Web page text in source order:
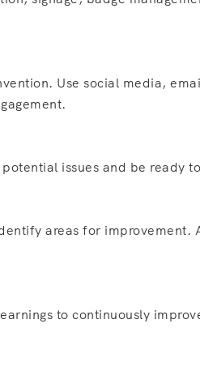
Use social media,
issues and be ready
areas for improvement.
to continuously